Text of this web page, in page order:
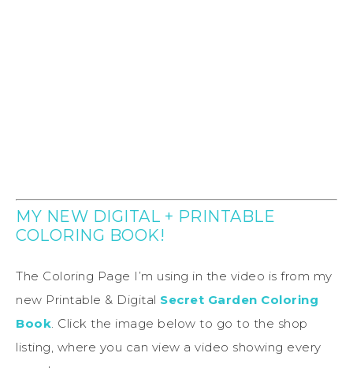
MY NEW DIGITAL + PRINTABLE
COLORING BOOK!
The Coloring Page I’m using in the video is from my
new Printable & Digital Secret Garden Coloring
Book . Click the image below to go to the shop
listing, where you can view a video showing every